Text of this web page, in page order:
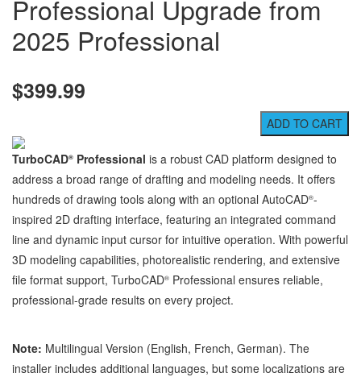
Professional Upgrade from
2025 Professional
$399.99
TurboCAD® Professional is a robust CAD platform designed to
address a broad range of drafting and modeling needs. It offers
hundreds of drawing tools along with an optional AutoCAD®-
inspired 2D drafting interface, featuring an integrated command
line and dynamic input cursor for intuitive operation. With powerful
3D modeling capabilities, photorealistic rendering, and extensive
file format support, TurboCAD® Professional ensures reliable,
professional-grade results on every project.
Note: Multilingual Version (English, French, German). The
installer includes additional languages, but some localizations are